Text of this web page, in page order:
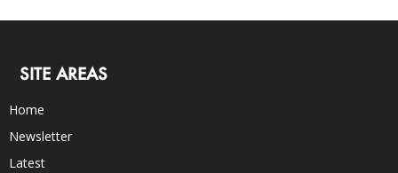
SITE AREAS
Home
Newsletter
Latest